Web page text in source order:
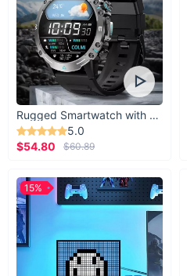
Rugged Smartwatch with 1.43” AMOLED Display
5.0
$54.80
$60.89
15%